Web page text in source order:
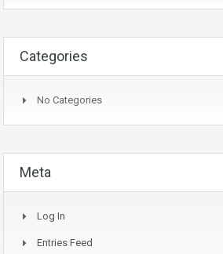
Categories
No Categories
Meta
Log In
Entries Feed